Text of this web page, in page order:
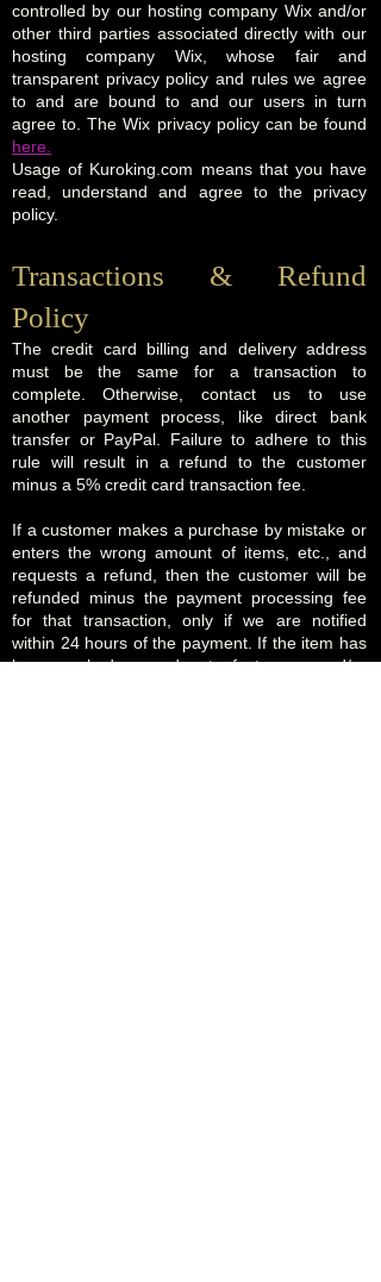
controlled by our hosting company Wix and/or
other third parties associated directly with our
hosting company Wix, whose fair and
transparent privacy policy and rules we agree
to and are bound to and our users in turn
agree to. The Wix privacy policy can be found
here.
Usage of Kuroking.com means that you have
read, understand and agree to the privacy
policy.
Transactions & Refund
Policy
The credit card billing and delivery address
must be the same for a transaction to
complete. Otherwise, contact us to use
another payment process, like direct bank
transfer or PayPal. Failure to adhere to this
rule will result in a refund to the customer
minus a 5% credit card transaction fee.
If a customer makes a purchase by mistake or
enters the wrong amount of items, etc., and
requests a refund, then the customer will be
refunded minus the payment processing fee
for that transaction, only if we are notified
within 24 hours of the payment. If the item has
been packed, moved out of storage, and/or